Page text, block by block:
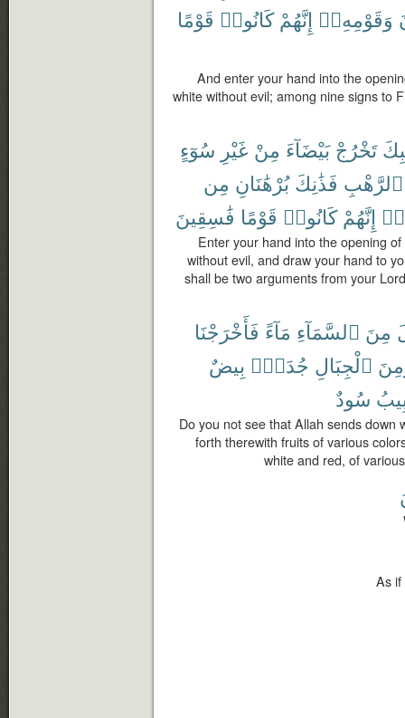
وَقَوْمِهِۦٓ إِنَّهُمْ كَانُوا۟ قَوْمًا
And enter your hand into the
white without evil; among nine signs to
تَخْرُجْ بَيْضَآءَ مِنْ غَيْرِ سُوٓءٍ
ٱلرَّهْبِ فَذَٰنِكَ بُرْهَٰنَانِ مِن
إِنَّهُمْ كَانُوا۟ قَوْمًا فَٰسِقِينَ
Enter your hand into the opening
without evil, and draw your hand to
shall be two arguments from your
مِنَ ٱلسَّمَآءِ مَآءً فَأَخْرَجْنَا
ٱلْجِبَالِ جُدَدٌۢ بِيضٌ
سُودٌ
Do you not see that Allah sends
forth therewith fruits of various
white and red, of
As if